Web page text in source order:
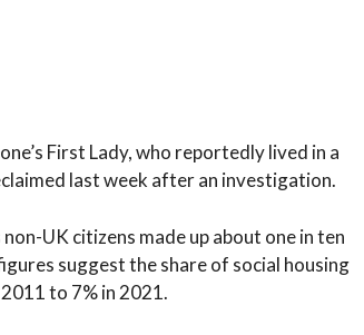
First Lady, who reportedly lived in a
last week after an investigation.
UK citizens made up about one in ten
suggest the share of social housing
to 7% in 2021.